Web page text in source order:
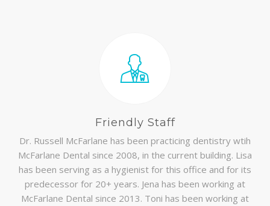
Friendly Staff
Dr. Russell McFarlane has been practicing dentistry wtih
McFarlane Dental since 2008, in the current building. Lisa
has been serving as a hygienist for this office and for its
predecessor for 20+ years. Jena has been working at
McFarlane Dental since 2013. Toni has been working at